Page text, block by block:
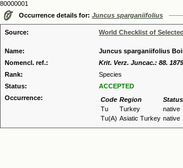
80000001
Occurrence details for: Juncus sparganiifolius
Source: World Checklist of
Name:
Juncus sparganiifolius
Nomencl. ref.:
Krit. Verz. Juncac.: 88. 1879
Rank:
Species
Status:
ACCEPTED
Occurrence:
Code Region Status
Tu
Turkey native
Tu(A) Asiatic Turkey native